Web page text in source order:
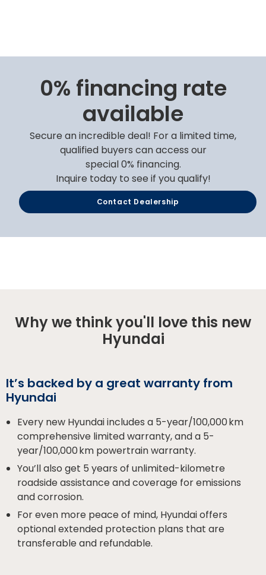
0% financing rate
available
Secure an incredible deal! For a limited time,
qualified buyers can access our
special 0% financing.
Inquire today to see if you qualify!
Contact Dealership
Why we think you'll love this new
Hyundai
It’s backed by a great warranty from
Hyundai
Every new Hyundai includes a 5-year/100,000 km
comprehensive limited warranty, and a 5-
year/100,000 km powertrain warranty.
You’ll also get 5 years of unlimited-kilometre
roadside assistance and coverage for emissions
and corrosion.
For even more peace of mind, Hyundai offers
optional extended protection plans that are
transferable and refundable.